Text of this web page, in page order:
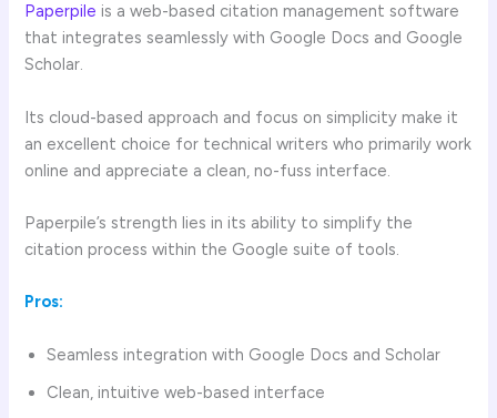
Paperpile is a web-based citation management software
that integrates seamlessly with Google Docs and Google
Scholar.
Its cloud-based approach and focus on simplicity make it
an excellent choice for technical writers who primarily work
online and appreciate a clean, no-fuss interface.
Paperpile’s strength lies in its ability to simplify the
citation process within the Google suite of tools.
Pros:
Seamless integration with Google Docs and Scholar
Clean, intuitive web-based interface